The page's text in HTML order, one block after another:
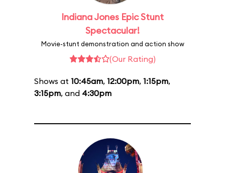
Indiana Jones Epic Stunt
Spectacular!
Movie-stunt demonstration and action show
(Our Rating)
Shows at 10:45am, 12:00pm, 1:15pm,
3:15pm, and 4:30pm